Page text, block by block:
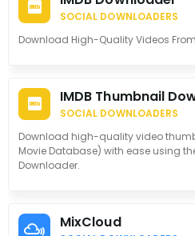
SOCIAL DOWNLOADERS
Download High-Quality Videos From
IMDB Thumbnail
SOCIAL DOWNLOADERS
Download high-quality video
Movie Database) with ease using
Downloader.
MixCloud